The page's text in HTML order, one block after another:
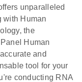
unparalleled
with Human
the
Human
and
tool for your
conducting RNA